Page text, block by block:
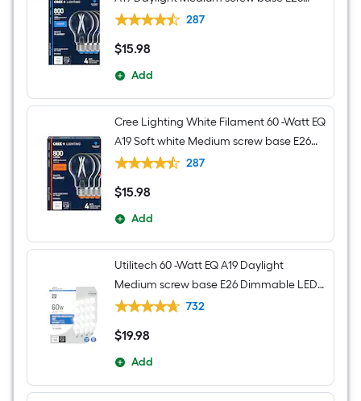
Dimmable LED Decorative Light Bulb 4 -
287
$15.98
$15.98
Add
Cree Lighting White Filament 60 -Watt EQ
A19 Soft white Medium screw base E26
Dimmable LED Decorative Light Bulb 4 -
287
$15.98
$15.98
Add
Utilitech 60 -Watt EQ A19 Daylight
Medium screw base E26 Dimmable LED
General purpose Light Bulb 16 -Pack
732
$19.98
$19.98
Add